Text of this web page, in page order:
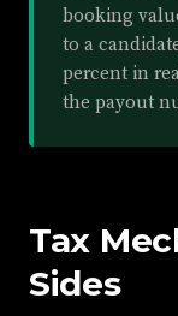
booking
to a
percent in
the payout
Tax
Sides